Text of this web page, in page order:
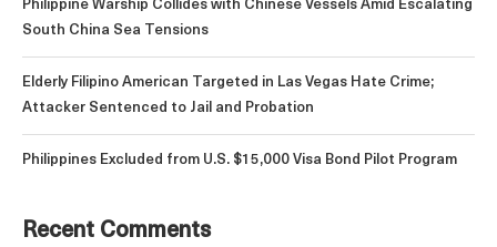
Philippine Warship Collides with Chinese Vessels Amid Escalating
South China Sea Tensions
Elderly Filipino American Targeted in Las Vegas Hate Crime;
Attacker Sentenced to Jail and Probation
Philippines Excluded from U.S. $15,000 Visa Bond Pilot Program
Recent Comments